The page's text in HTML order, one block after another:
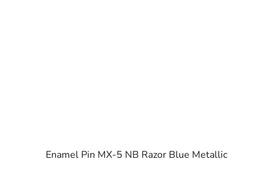
Enamel Pin MX-5 NB Razor Blue Metallic